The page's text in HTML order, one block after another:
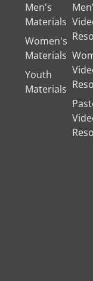
Men's
Materials
Women's
Materials
Youth
Materials